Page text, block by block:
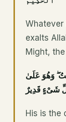
Whatever
exalts
Might,
وَهُوَ عَلَىٰ
شَىْءٍ قَدِيرٌ
His is the